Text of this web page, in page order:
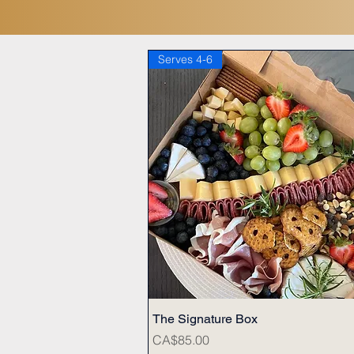
Quick View
Serves 4-6
The Signature Box
Price
CA$85.00